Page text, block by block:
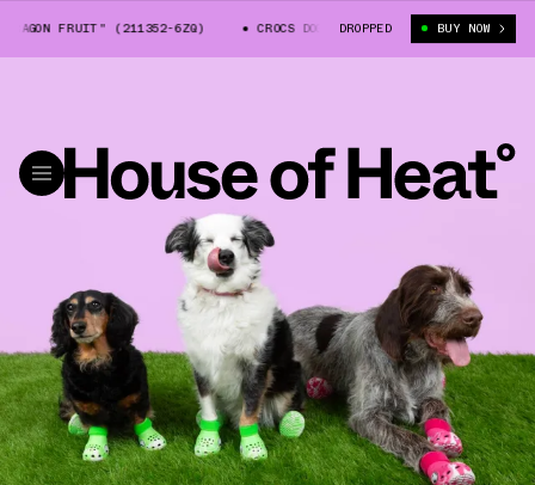
FRUIT" (211352-6ZQ) CROCS DOG CLOGS "DRAGON FRUIT" (211352-
DROPPED BUY NOW